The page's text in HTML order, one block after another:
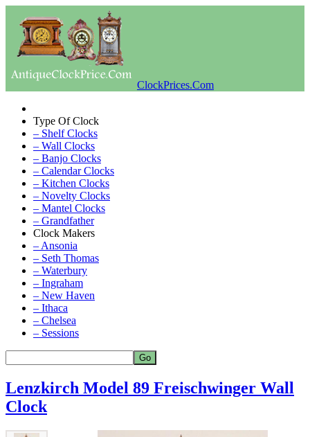
ClockPrices.Com
Type Of Clock
– Shelf Clocks
– Wall Clocks
– Banjo Clocks
– Calendar Clocks
– Kitchen Clocks
– Novelty Clocks
– Mantel Clocks
– Grandfather
Clock Makers
– Ansonia
– Seth Thomas
– Waterbury
– Ingraham
– New Haven
– Ithaca
– Chelsea
– Sessions
Lenzkirch Model 89 Freischwinger Wall
Clock